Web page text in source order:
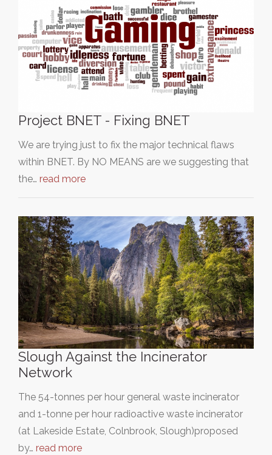
Project BNET - Fixing BNET
We are trying just to fix the major technical flaws
within BNET. By NO MEANS are we suggesting that
the… read more
Slough Against the Incinerator
Network
The 54-tonnes per hour general waste incinerator
and 1-tonne per hour radioactive waste incinerator
(at Lakeside Estate, Colnbrook, Slough)proposed
by… read more